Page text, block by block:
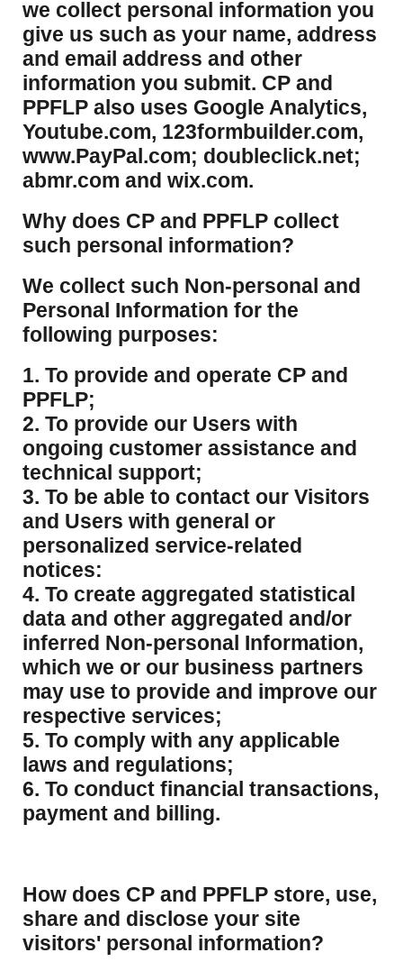
we collect personal information you
give us such as your name, address
and email address and other
information you submit. CP and
PPFLP also uses Google Analytics,
Youtube.com, 123formbuilder.com,
www.PayPal.com; doubleclick.net;
abmr.com and wix.com.
​Why does CP and PPFLP collect
such personal information?
​We collect such Non-personal and
Personal Information for the
following purposes:
1. To provide and operate CP and
PPFLP;
2. To provide our Users with
ongoing customer assistance and
technical support;
3. To be able to contact our Visitors
and Users with general or
personalized service-related
notices:
4. To create aggregated statistical
data and other aggregated and/or
inferred Non-personal Information,
which we or our business partners
may use to provide and improve our
respective services;
5. To comply with any applicable
laws and regulations;
6. To conduct financial transactions,
payment and billing.
How does CP and PPFLP store, use,
share and disclose your site
visitors' personal information?